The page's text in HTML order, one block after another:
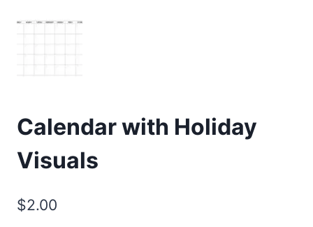
Calendar with Holiday
Visuals
$2.00